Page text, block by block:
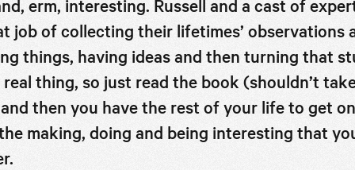
erm, interesting. Russell and a cast of
job of collecting their lifetimes’ observations
things, having ideas and then turning that
thing, so just read the book (shouldn’t
then you have the rest of your life to get
making, doing and being interesting that